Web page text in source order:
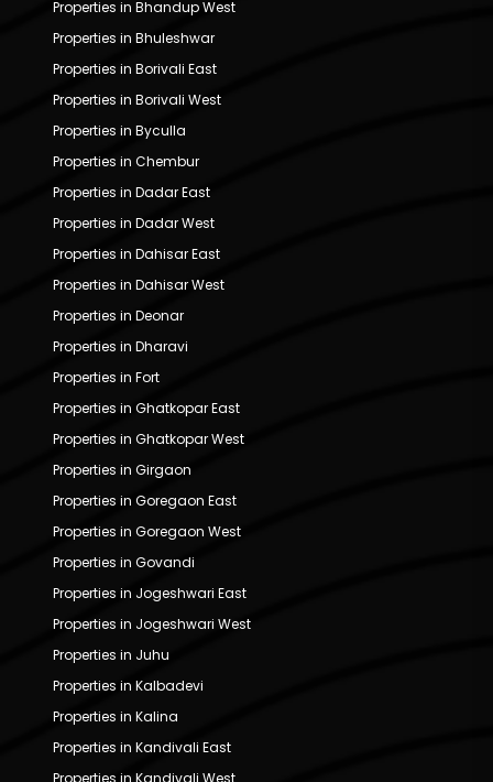
Properties in Bhandup West
Properties in Bhuleshwar
Properties in Borivali East
Properties in Borivali West
Properties in Byculla
Properties in Chembur
Properties in Dadar East
Properties in Dadar West
Properties in Dahisar East
Properties in Dahisar West
Properties in Deonar
Properties in Dharavi
Properties in Fort
Properties in Ghatkopar East
Properties in Ghatkopar West
Properties in Girgaon
Properties in Goregaon East
Properties in Goregaon West
Properties in Govandi
Properties in Jogeshwari East
Properties in Jogeshwari West
Properties in Juhu
Properties in Kalbadevi
Properties in Kalina
Properties in Kandivali East
Properties in Kandivali West